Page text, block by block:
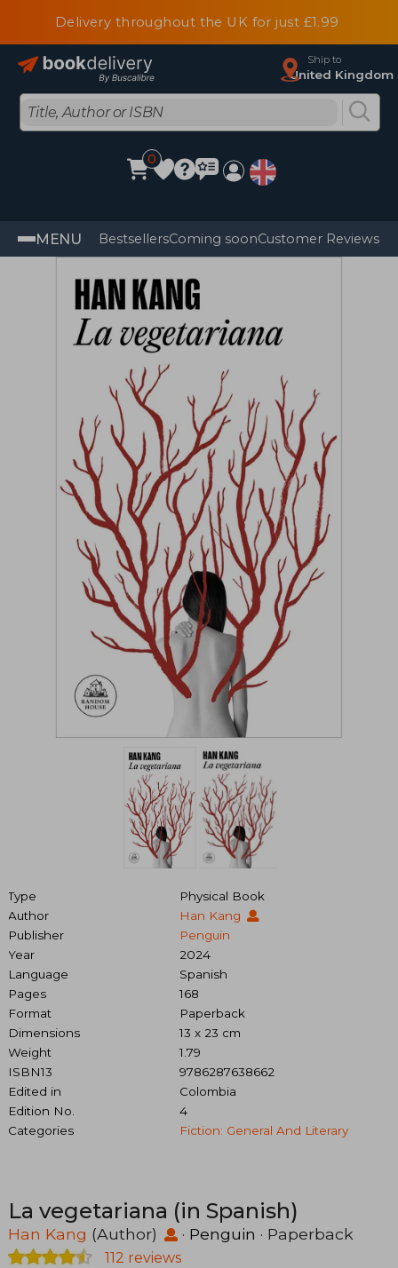
Delivery throughout the UK for just £1.99
Ship to
United Kingdom
0
MENU BestsellersComing soonCustomer Reviews
Type
Physical Book
Author
Han Kang
Publisher
Penguin
Year
2024
Language
Spanish
Pages
168
Format
Paperback
Dimensions
13 x 23 cm
Weight
1.79
ISBN13
9786287638662
Edited in
Colombia
Edition No.
4
Categories
Fiction: General And Literary
La vegetariana (in Spanish)
Han Kang (Author) · Penguin · Paperback
112 reviews